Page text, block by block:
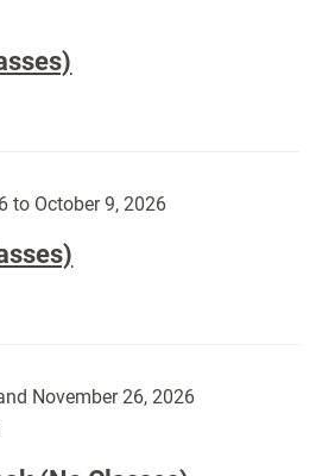
to October 9, 2026
November 26, 2026